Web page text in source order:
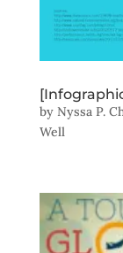
by Nyssa P.
Well